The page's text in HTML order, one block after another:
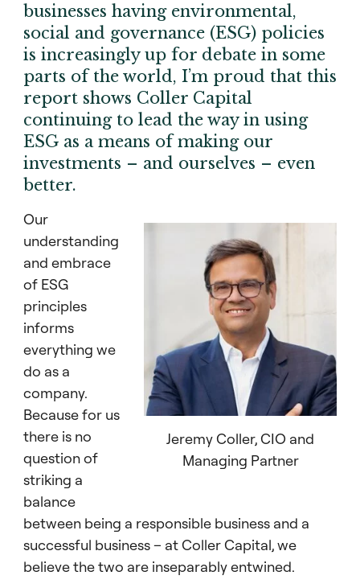
businesses having environmental,
social and governance (ESG) policies
is increasingly up for debate in some
parts of the world, I’m proud that this
report shows Coller Capital
continuing to lead the way in using
ESG as a means of making our
investments – and ourselves – even
better.
Jeremy Coller, CIO and
Managing Partner
Our
understanding
and embrace
of ESG
principles
informs
everything we
do as a
company.
Because for us
there is no
question of
striking a
balance
between being a responsible business and a
successful business – at Coller Capital, we
believe the two are inseparably entwined.